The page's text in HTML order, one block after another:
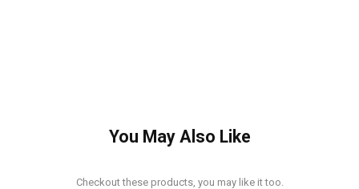
You May Also Like
Checkout these products, you may like it too.